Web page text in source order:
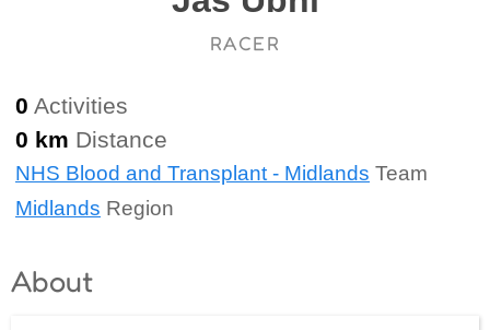
RACER
0 Activities
0 km Distance
NHS Blood and Transplant - Midlands Team
Midlands Region
About